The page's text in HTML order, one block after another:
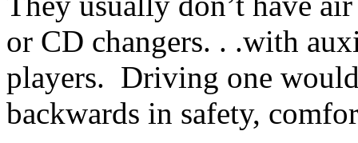
or CD changers. . .with
players. Driving one
backwards in safety,